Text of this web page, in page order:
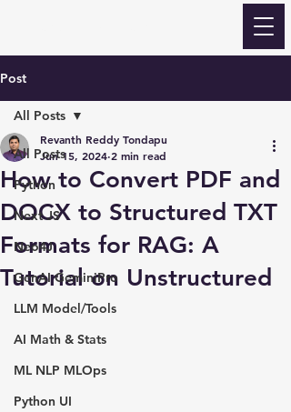
Post
All Posts
Python
Next JS
Neo4J
GenAI GeminiPro
LLM Model/Tools
AI Math & Stats
ML NLP MLOps
Python UI
All Posts
How to Convert PDF and
DOCX to Structured TXT
Formats for RAG: A
Tutorial on Unstructured
Revanth Reddy Tondapu
Jun 15, 2024 2 min read